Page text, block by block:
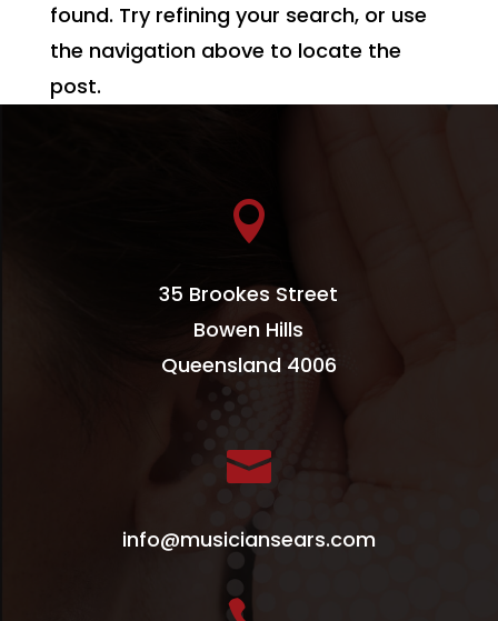
found. Try refining your search, or use
the navigation above to locate the
post.

35 Brookes Street
Bowen Hills
Queensland 4006

info@musiciansears.com